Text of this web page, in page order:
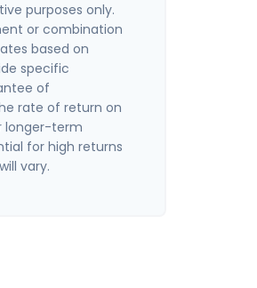
purposes only.
or combination
based on
specific
of
rate of return on
longer-term
for high returns
vary.